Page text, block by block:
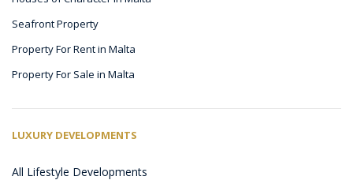
Seafront Property
Property For Rent in Malta
Property For Sale in Malta
LUXURY DEVELOPMENTS
All Lifestyle Developments